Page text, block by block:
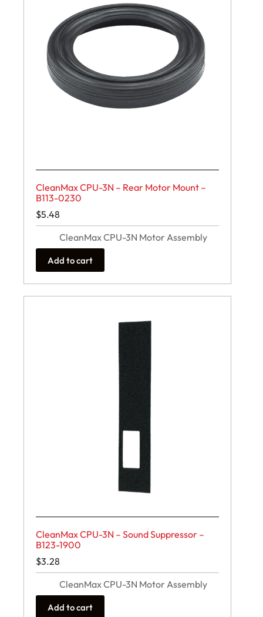
CleanMax CPU-3N – Rear Motor Mount –
B113-0230
$5.48
CleanMax CPU-3N Motor Assembly
Add to cart
CleanMax CPU-3N – Sound Suppressor –
B123-1900
$3.28
CleanMax CPU-3N Motor Assembly
Add to cart